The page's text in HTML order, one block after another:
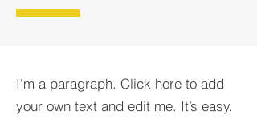
I'm a paragraph. Click here to add
your own text and edit me. It’s easy.